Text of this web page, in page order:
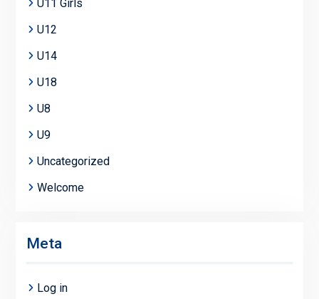
U11 Girls
U12
U14
U18
U8
U9
Uncategorized
Welcome
Meta
Log in